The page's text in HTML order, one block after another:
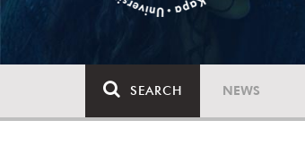
SEARCH NEWS